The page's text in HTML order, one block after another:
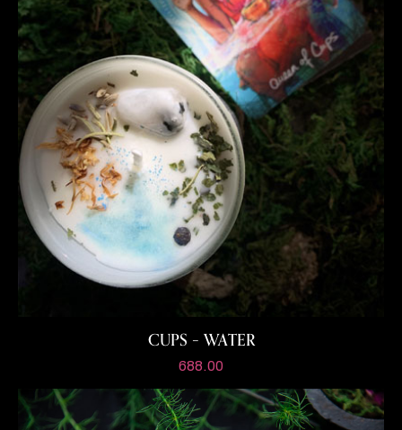
CUPS – WATER
688.00